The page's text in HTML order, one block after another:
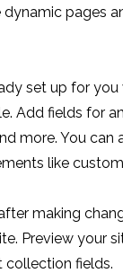
pages
set up for
Add fields for
more. You
like
making
Preview your
fields.